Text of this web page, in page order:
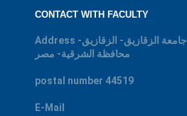
CONTACT WITH FACULTY
Address جامعة الزقازيق- الزقازيق-
محافظة الشرقية- مصر
postal number 44519
E-Mail